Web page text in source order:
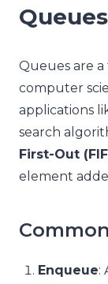
Queues
Queues are
computer
applications
search
First-Out
element
Enqueue: